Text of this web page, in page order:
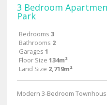
3 Bedroom
Park
Bedrooms 3
Bathrooms 2
Garages 1
Floor Size 134m²
Land Size 2,719m²
Modern 3-Bedroom